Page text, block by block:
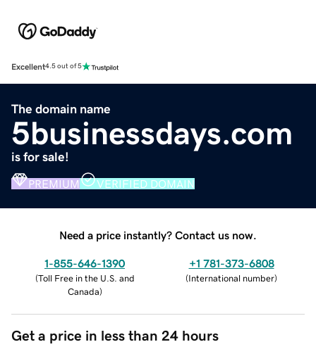
Excellent4.5 out of 5
The domain name
5businessdays.com
is for sale!
PREMIUM VERIFIED DOMAIN
Need a price instantly? Contact us now.
1-855-646-1390
(Toll Free in the U.S. and
Canada)
+1 781-373-6808
(International number)
Get a price in less than 24 hours